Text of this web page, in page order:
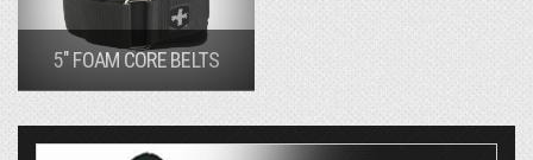
5" FOAM CORE BELTS